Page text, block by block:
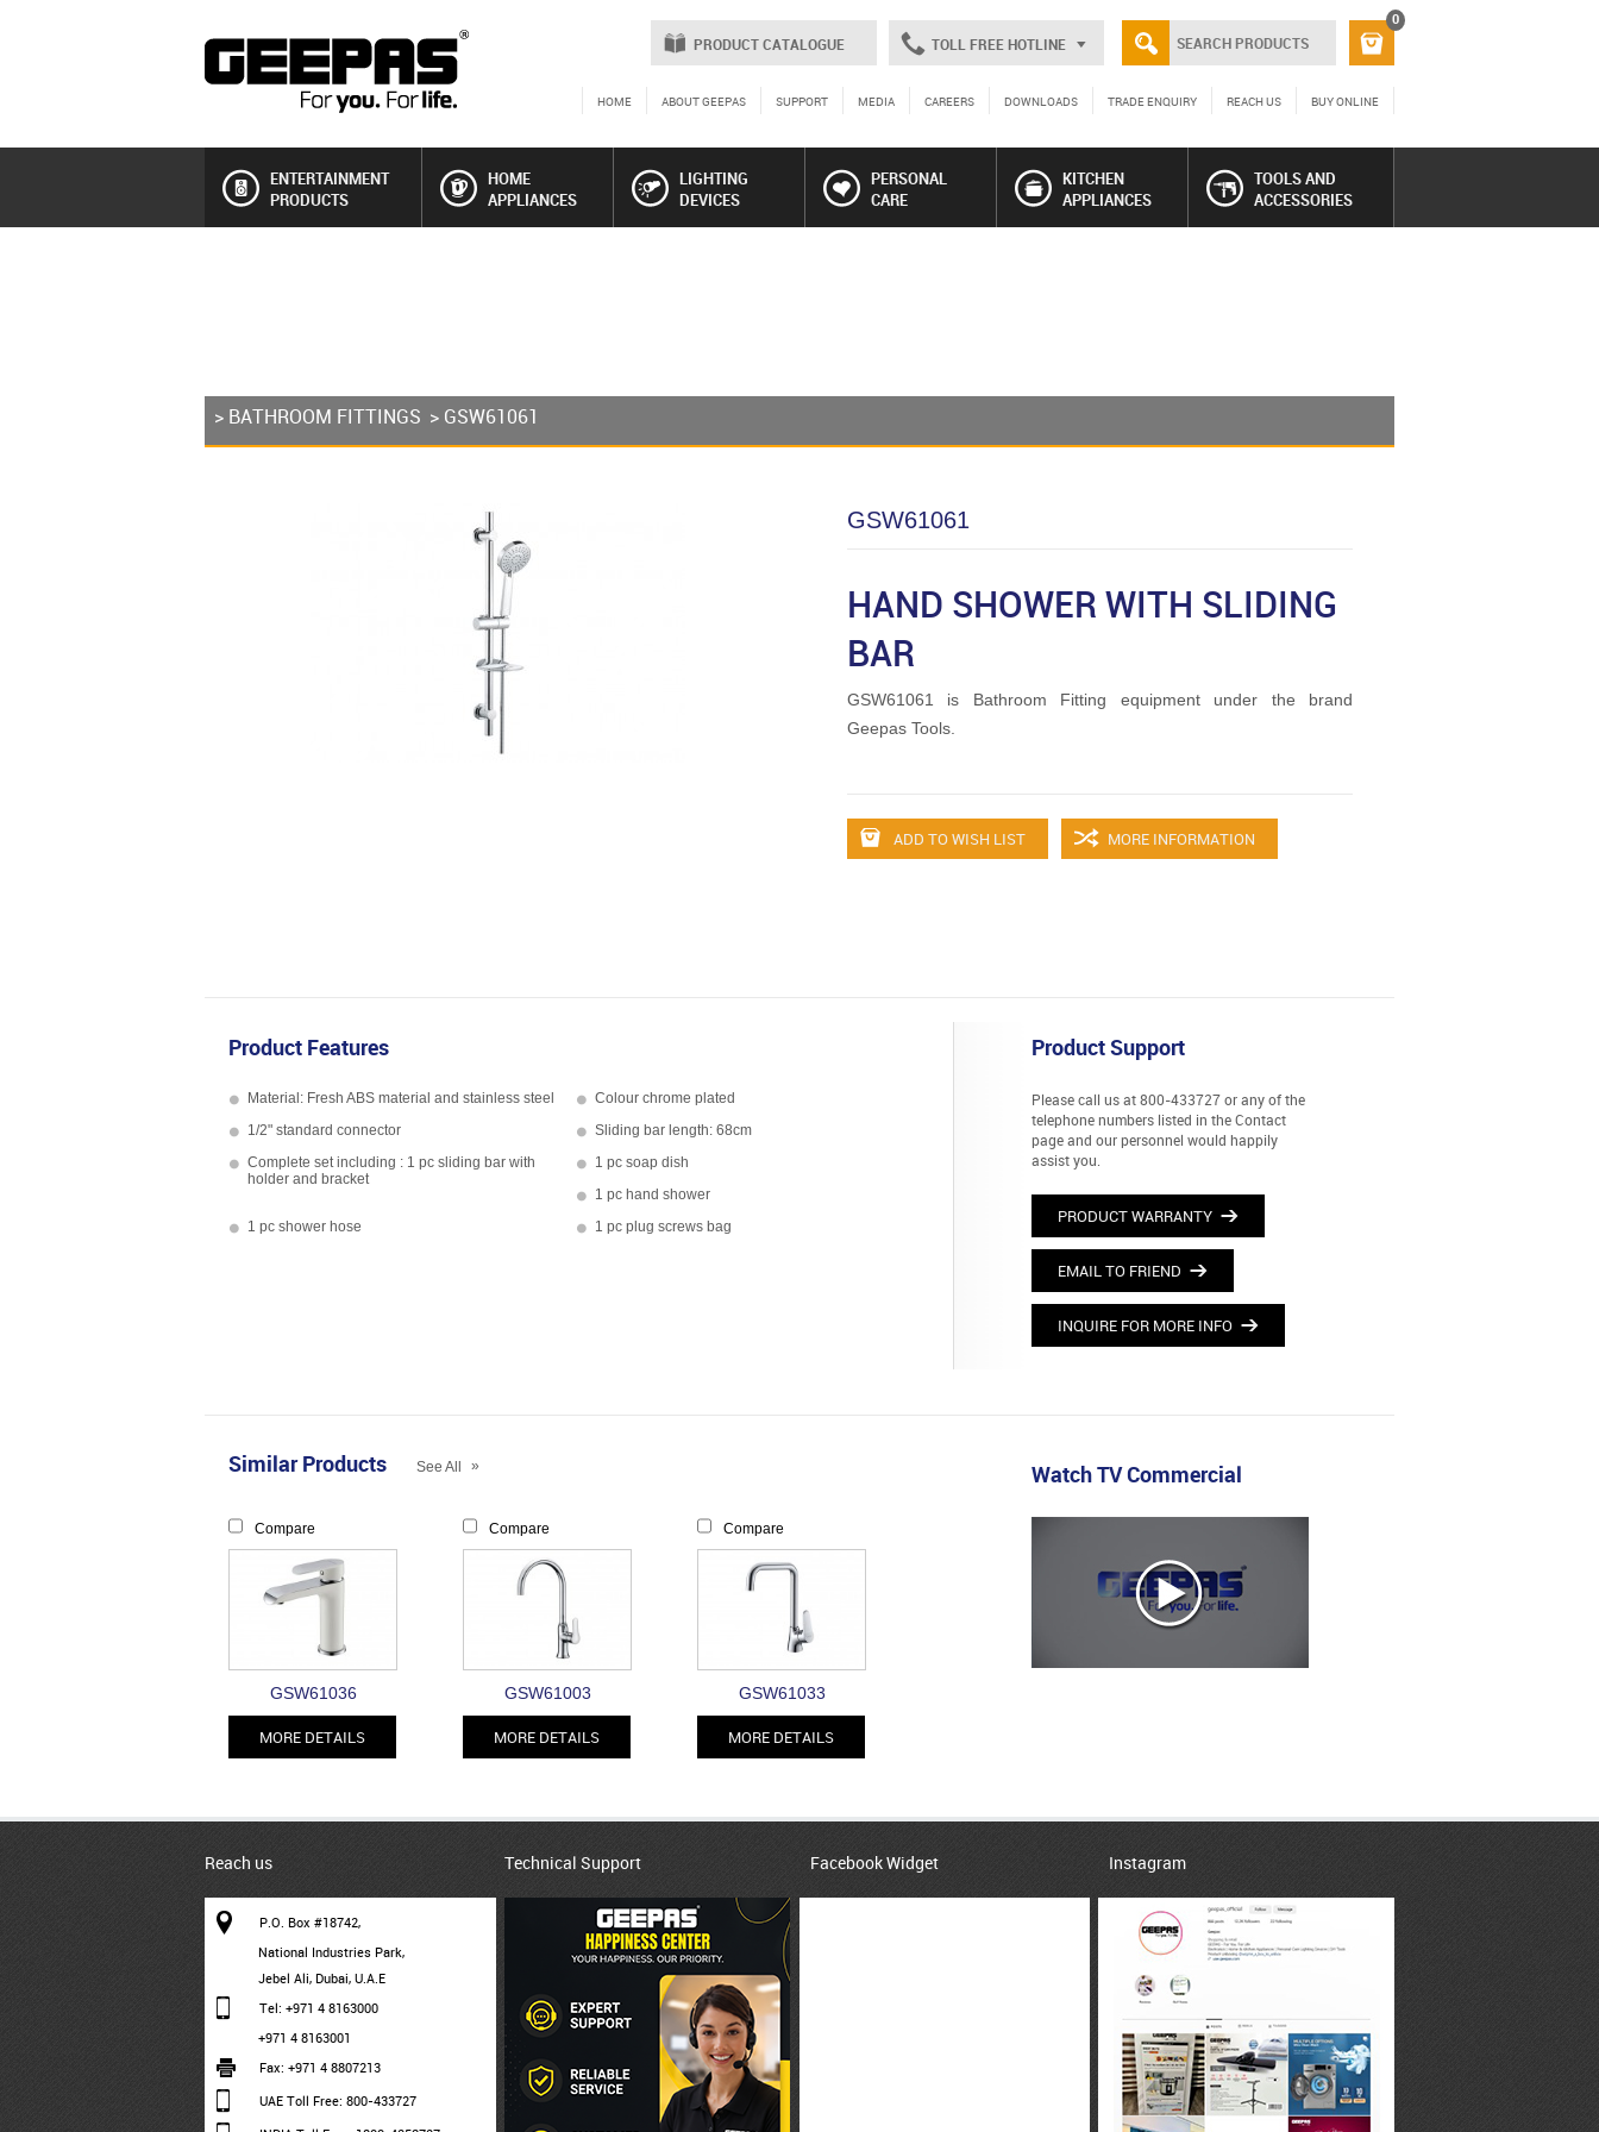
PRODUCT CATALOGUE TOLL FREE HOTLINE
0
HOME ABOUT GEEPAS SUPPORT MEDIA CAREERS DOWNLOADS TRADE ENQUIRY REACH US BUY ONLINE
ENTERTAINMENT
PRODUCTS
HOME
APPLIANCES
LIGHTING
DEVICES
PERSONAL
CARE
KITCHEN
APPLIANCES
TOOLS AND
ACCESSORIES
> BATHROOM FITTINGS > GSW61061
GSW61061
HAND SHOWER WITH SLIDING
BAR
GSW61061 is Bathroom Fitting equipment under the brand
Geepas Tools.
ADD TO WISH LIST MORE INFORMATION
Product Features
Material: Fresh ABS material and stainless steel
Colour chrome plated
1/2" standard connector
Sliding bar length: 68cm
Complete set including : 1 pc sliding bar with
holder and bracket
1 pc soap dish
1 pc hand shower
1 pc shower hose
1 pc plug screws bag
Product Support
Please call us at 800-433727 or any of the
telephone numbers listed in the Contact
page and our personnel would happily
assist you.
PRODUCT WARRANTY
EMAIL TO FRIEND
INQUIRE FOR MORE INFO
Similar Products See All »
Compare
GSW61036
MORE DETAILS
Compare
GSW61003
MORE DETAILS
Compare
GSW61033
MORE DETAILS
Watch TV Commercial
Reach us
P.O. Box #18742,
National Industries Park,
Jebel Ali, Dubai, U.A.E
Tel: +971 4 8163000
+971 4 8163001
Fax: +971 4 8807213
UAE Toll Free: 800-433727
Technical Support Facebook Widget Instagram